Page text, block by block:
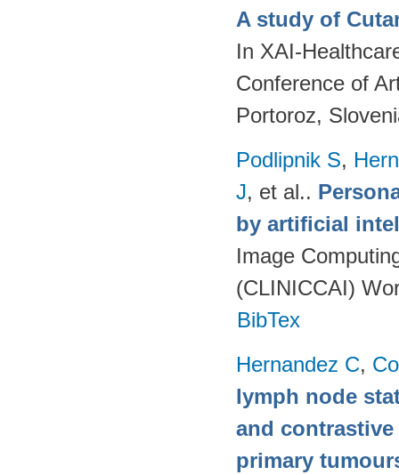
A study of
In XAI-
Conference of
Portoroz,
Podlipnik S,
J, et al..
by artificial
Image
(CLINICCAI)
BibTex
Hernandez C,
lymph node
and
primary